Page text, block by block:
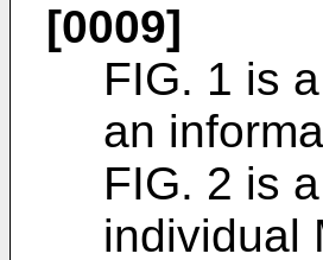
[0009]
FIG. 1 is
an
FIG. 2 is
individual